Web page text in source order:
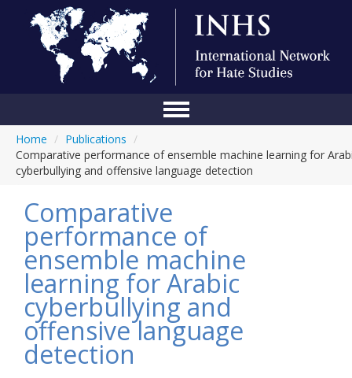
Conference
About Us
Blog
Anti-Hate Initiatives
Online Library
Events
Home / Publications /
Comparative performance of ensemble machine learning for
cyberbullying and offensive language detection
Comparative
performance of
ensemble machine
learning for Arabic
cyberbullying and
offensive language
detection